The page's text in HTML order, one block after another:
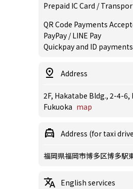
Prepaid IC Card /
QR Code Payments
PayPay / LINE Pay
Quickpay and ID
Address
2F, Hakatabe Bldg., 2-4-
Fukuoka map
Address (for taxi
福岡県福岡市博多区博多駅
English services